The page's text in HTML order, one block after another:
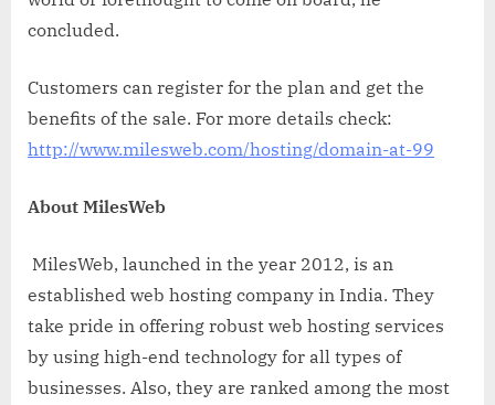
concluded.
Customers can register for the plan and get the
benefits of the sale. For more details check:
http://www.milesweb.com/hosting/domain-at-99
About MilesWeb
MilesWeb, launched in the year 2012, is an
established web hosting company in India. They
take pride in offering robust web hosting services
by using high-end technology for all types of
businesses. Also, they are ranked among the most